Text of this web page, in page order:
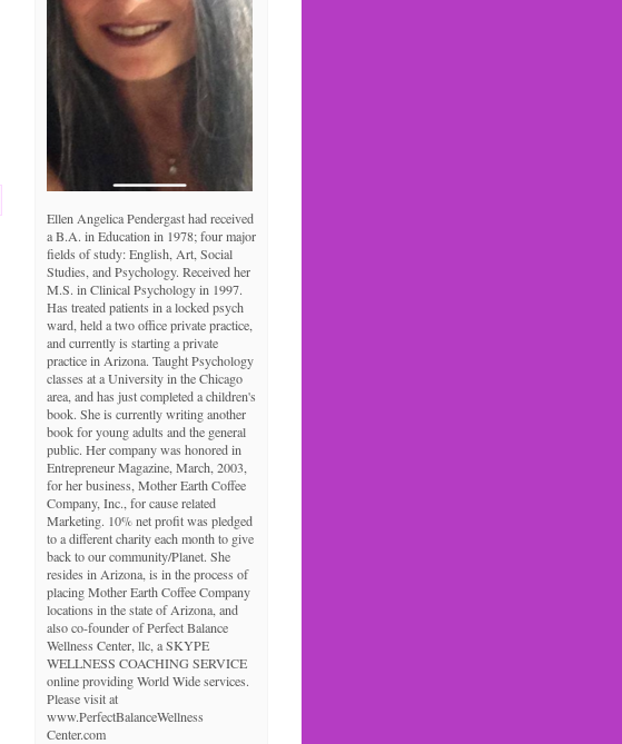
Ellen Angelica Pendergast had received
a B.A. in Education in 1978; four major
fields of study: English, Art, Social
Studies, and Psychology. Received her
M.S. in Clinical Psychology in 1997.
Has treated patients in a locked psych
ward, held a two office private practice,
and currently is starting a private
practice in Arizona. Taught Psychology
classes at a University in the Chicago
area, and has just completed a children's
book. She is currently writing another
book for young adults and the general
public. Her company was honored in
Entrepreneur Magazine, March, 2003,
for her business, Mother Earth Coffee
Company, Inc., for cause related
Marketing. 10% net profit was pledged
to a different charity each month to give
back to our community/Planet. She
resides in Arizona, is in the process of
placing Mother Earth Coffee Company
locations in the state of Arizona, and
also co-founder of Perfect Balance
Wellness Center, llc, a SKYPE
WELLNESS COACHING SERVICE
online providing World Wide services.
Please visit at
www.PerfectBalanceWellness
Center.com